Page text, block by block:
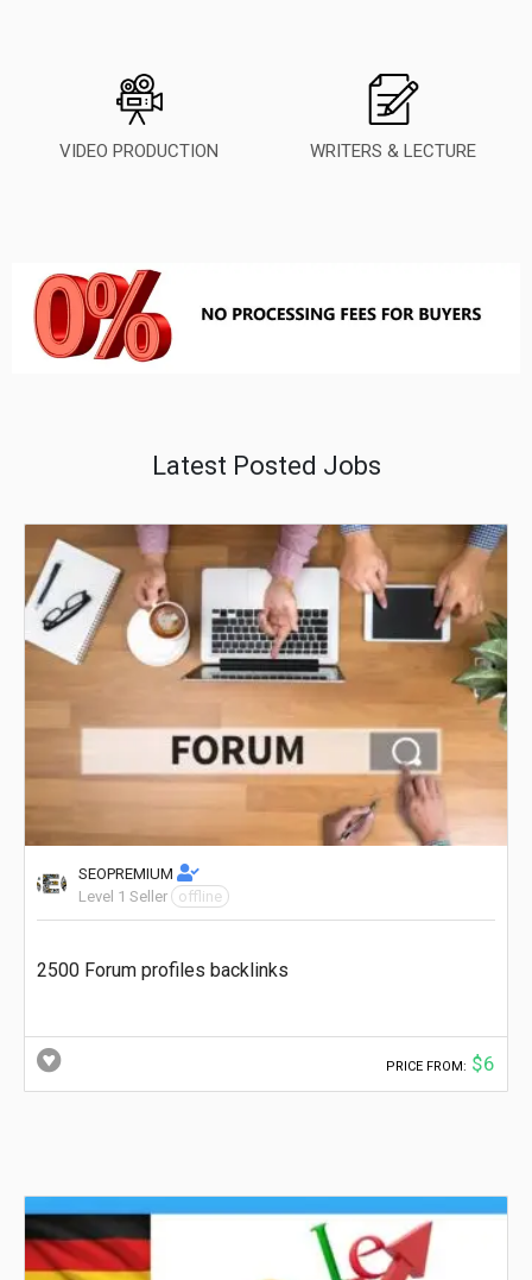
VIDEO PRODUCTION WRITERS & LECTURE
Latest Posted Jobs
SEOPREMIUM
Level 1 Seller
offline
2500 Forum profiles backlinks
PRICE FROM: $6